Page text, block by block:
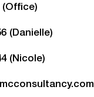
(Office)
(Danielle)
(Nicole)